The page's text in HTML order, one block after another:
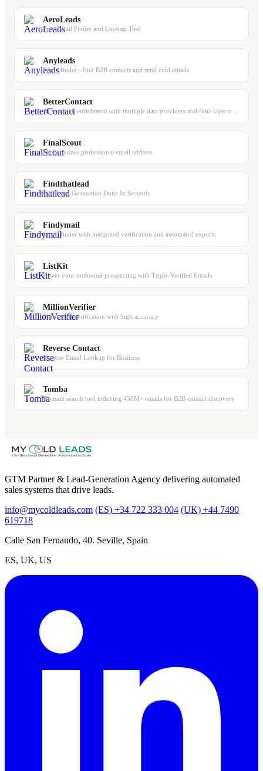
AeroLeads
Free Email Finder and Lookup Tool
Anyleads
Email finder - find B2B contacts and send cold emails
BetterContact
FinalScout
Find anyones professional email address
Findthatlead
B2B Lead Generation Done In Seconds
Findymail
Email finder with integrated verification and automated exports
ListKit
Power your outbound prospecting with Triple-Verified Emails
MillionVerifier
Bulk email verification with high accuracy
Reverse Contact
Reverse Email Lookup for Business
Tomba
Domain search tool indexing 450M+ emails for B2B contact discovery
GTM Partner & Lead-Generation Agency delivering automated
sales systems that drive leads.
info@mycoldleads.com (ES) +34 722 333 004 (UK) +44 7490
619718
Calle San Fernando, 40. Seville, Spain
ES, UK, US